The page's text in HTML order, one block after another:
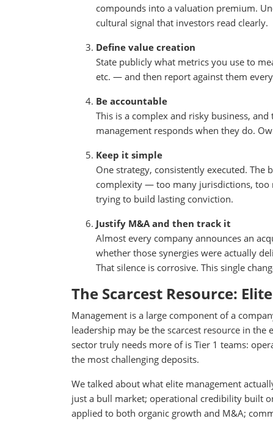
compounds into a valuation premium.
cultural signal that investors read clearly.
Define value creation
State publicly what metrics you use to
etc. — and then report against them
Be accountable
This is a complex and risky business,
management responds when they do.
Keep it simple
One strategy, consistently executed.
complexity — too many jurisdictions,
trying to build lasting conviction.
Justify M&A and then track it
Almost every company announces an
whether those synergies were actually
That silence is corrosive. This single
The Scarcest Resource:
Management is a large component of a
leadership may be the scarcest resource in
sector truly needs more of is Tier 1 teams:
the most challenging deposits.
We talked about what elite management
just a bull market; operational credibility built
applied to both organic growth and M&A;